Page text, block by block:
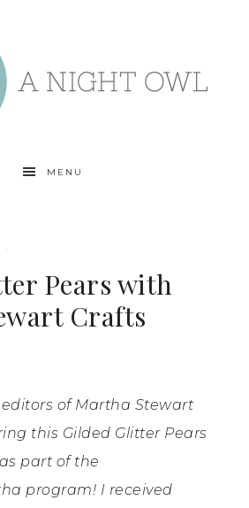
MENU
·
Pears with
Crafts
of Martha Stewart
this Gilded Glitter Pears
part of the
program! I received